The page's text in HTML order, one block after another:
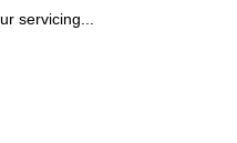
servicing...